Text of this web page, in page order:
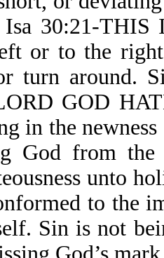
30:21-
or to the
turn
GOD
in the
God from
unto
to the
Sin is not